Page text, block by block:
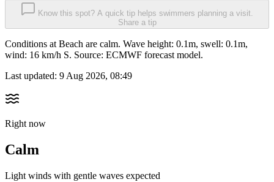
Know this spot? A quick tip helps swimmers planning a visit.
Share a tip
Conditions at Beach are calm. Wave height: 0.1m, swell: 0.1m,
wind: 16 km/h S. Source: ECMWF forecast model.
Last updated: 9 Aug 2026, 08:49
Right now
Calm
Light winds with gentle waves expected